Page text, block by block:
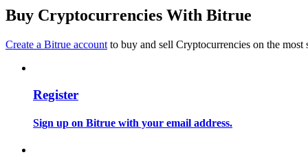
Become a Copy Trader
Buy Cryptocurrencies With Bitrue
Create a Bitrue account to buy and sell Cryptocurrencies on the most
Register
Sign up on Bitrue with your email address.